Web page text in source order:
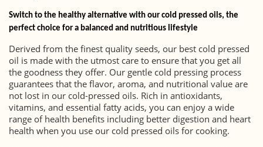
Switch to the healthy alternative with our cold pressed oils, the
perfect choice for a balanced and nutritious lifestyle
Derived from the finest quality seeds, our best cold pressed
oil is made with the utmost care to ensure that you get all
the goodness they offer. Our gentle cold pressing process
guarantees that the flavor, aroma, and nutritional value are
not lost in our cold-pressed oils. Rich in antioxidants,
vitamins, and essential fatty acids, you can enjoy a wide
range of health benefits including better digestion and heart
health when you use our cold pressed oils for cooking.